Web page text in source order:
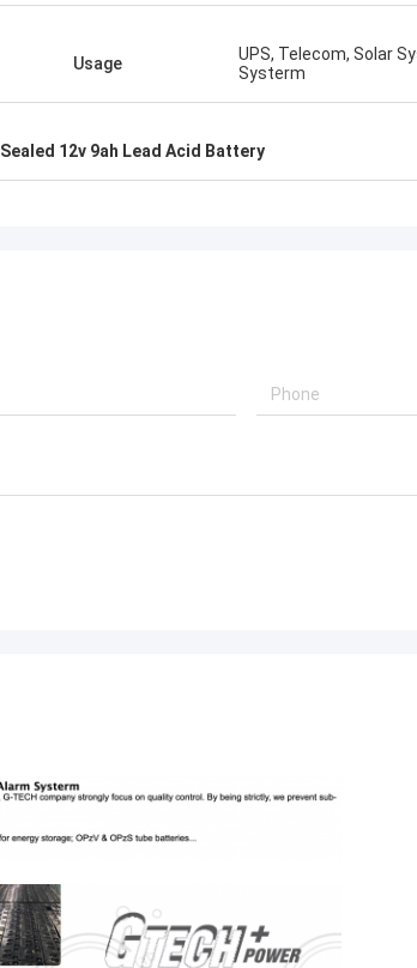
Usage
UPS, Telecom, Solar
Systerm
Sealed 12v 9ah Lead Acid Battery